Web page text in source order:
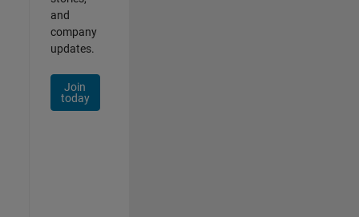
and
company
updates.
Join
today